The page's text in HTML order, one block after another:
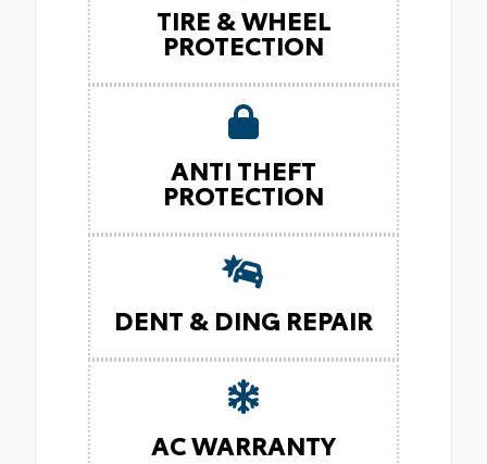
TIRE & WHEEL
PROTECTION
ANTI THEFT
PROTECTION
DENT & DING REPAIR
AC WARRANTY